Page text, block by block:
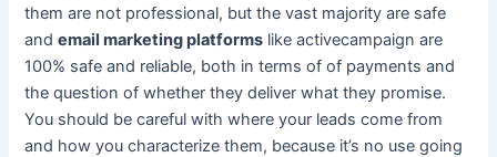
them are not professional, but the vast majority are safe
andemail marketing platforms like activecampaign are
100% safe and reliable, both in terms of of payments and
the question of whether they deliver what they promise.
You should be careful with where your leads come from
and how you characterize them, because it’s no use going